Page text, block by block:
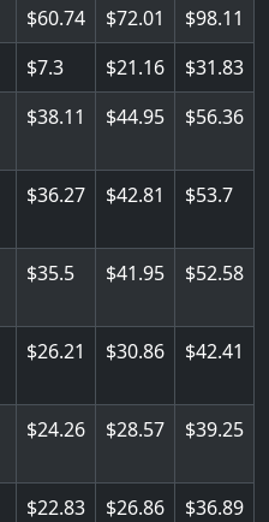
60.74 72.01
98.11
7.3 21.16
31.83
38.11 44.95 56.36
36.27 42.81 53.7
35.5 41.95 52.58
26.21 30.86 42.41
24.26 28.57 39.25
22.83 26.86 36.89